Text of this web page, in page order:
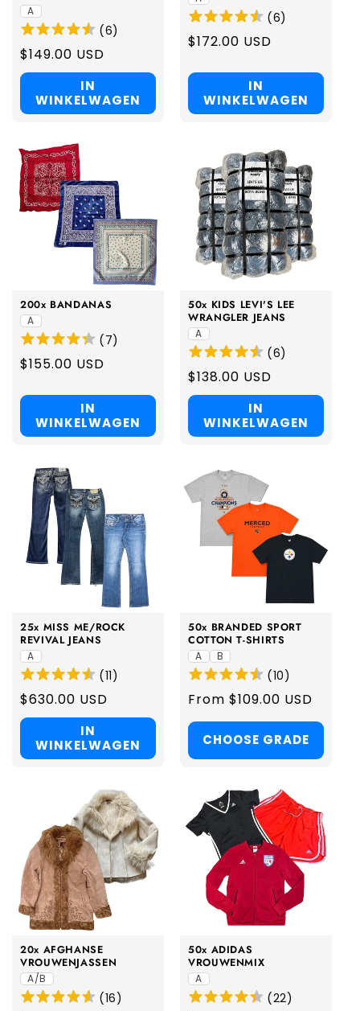
A
(6)
Regular
price
$149.00 USD
IN
WINKELWAGEN
(6)
Regular
$172.00 USD
IN
WINKELWAGEN
200x BANDANAS
A
(7)
Regular
$155.00 USD
IN
WINKELWAGEN
50x KIDS LEVI'S LEE
WRANGLER JEANS
A
(6)
Regular
price
$138.00 USD
IN
WINKELWAGEN
25x MISS ME/ROCK
REVIVAL JEANS
A
(11)
Regular
price
$630.00 USD
IN
WINKELWAGEN
50x BRANDED SPORT
COTTON T-SHIRTS
A B
(10)
Regular
price
From $109.00 USD
CHOOSE GRADE
20x AFGHANSE
VROUWENJASSEN
A/B
(16)
50x ADIDAS
VROUWENMIX
A
(22)